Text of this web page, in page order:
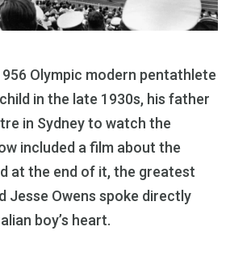
Olympic modern pentathlete
in the late 1930s, his father
in Sydney to watch the
included a film about the
at the end of it, the greatest
Jesse Owens spoke directly
boy’s heart.